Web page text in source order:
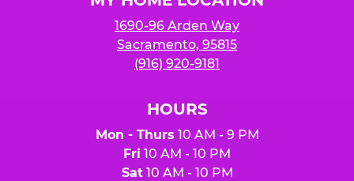
1690-96 Arden Way
Sacramento, 95815
(916) 920-9181
HOURS
Mon - Thurs 10 AM - 9 PM
Fri 10 AM - 10 PM
Sat10 AM - 10 PM